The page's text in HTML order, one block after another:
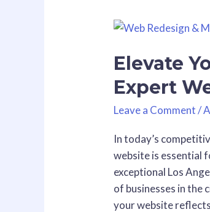
Elevate
Expert
Leave a Comment /
In today’s
website is essential
exceptional Los
of businesses in the
your website
Elevate
Online
with
Expert
Design
in
Los
Angeles